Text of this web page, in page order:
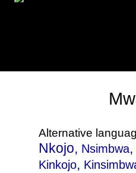
Alternative
Nkojo, Nsimbwa,
Kinkojo,